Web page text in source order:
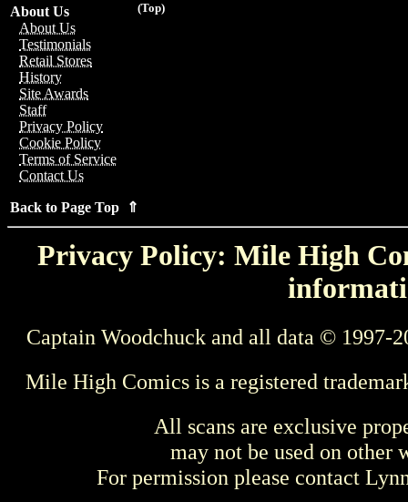
(Top)
About Us
About Us
Testimonials
Retail Stores
History
Site Awards
Staff
Privacy Policy
Cookie Policy
Terms of Service
Contact Us
Back to Page Top ⇑
Privacy Policy: Mile High
Captain Woodchuck and all data © 1997-
Mile High Comics is a registered
All scans are exclusive
may not be used on other
For permission please contact